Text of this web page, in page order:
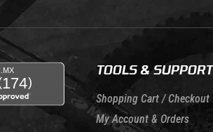
TOOLS & SUPPORT
Shopping Cart / Checkout
My Account & Orders